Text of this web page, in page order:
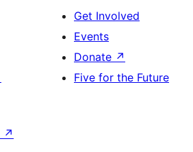
Get Involved
Events
Donate ↗
Five for the Future
↗